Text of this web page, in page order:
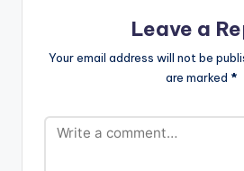
Leave a
Your email address will not be
are marked *